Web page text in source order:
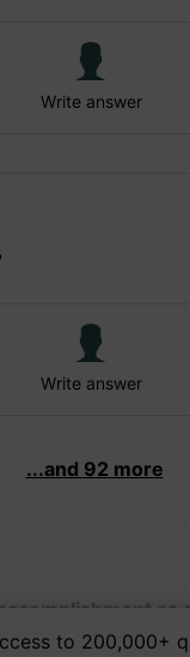
Write answer
Write answer
...and 92 more
as
to 200,000+